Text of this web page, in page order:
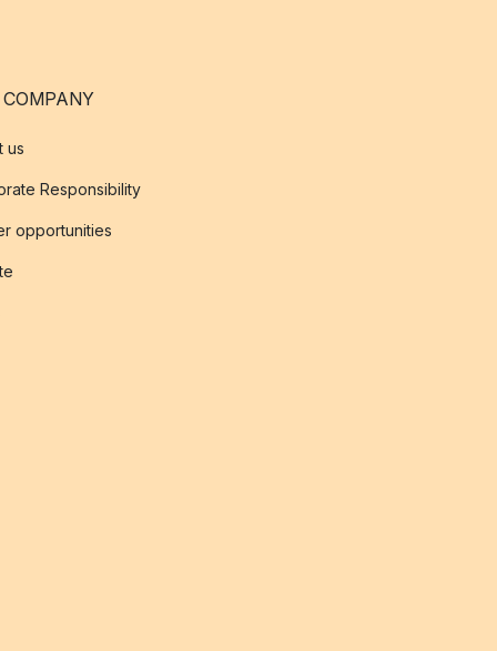
COMPANY
us
Responsibility
opportunities